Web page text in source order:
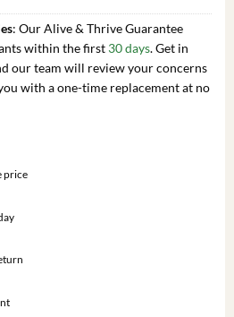
: Our Alive & Thrive Guarantee
within the first 30 days. Get in
our team will review your concerns
with a one-time replacement at no
price